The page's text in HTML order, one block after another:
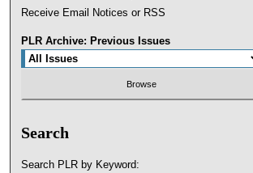
Receive Email Notices or RSS
PLR Archive: Previous Issues
Search
Search PLR by Keyword: